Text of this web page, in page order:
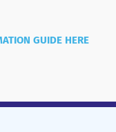
GUIDE HERE